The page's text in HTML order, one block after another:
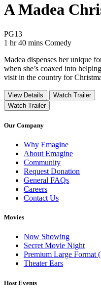
A Madea
PG13Movie Rating PG13
1 hr 40 mins Movie Runtime 1
Movie genres
Comedy
Madea dispenses her unique
when she’s coaxed into
visit in the country for
View Details
Watch Trailer
Watch Trailer
Our Company
Why Emagine
About Emagine
Community
Request Donation
General FAQs
Careers
Contact Us
Movies
Now Showing
Secret Movie Night
Premium Large
Theater Ears
Host Events